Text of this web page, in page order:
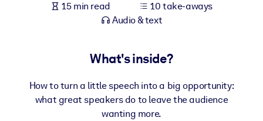
knowledge.15 min read
10 take-aways
Audio & text
What's inside?
How to turn a little speech into a big opportunity:
what great speakers do to leave the audience
wanting more.